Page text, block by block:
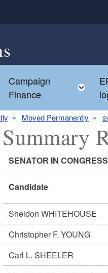
Toggle child menu
Campaign
Finance
Moved Permanently
Summary
SENATOR IN CONGRESS
Candidate
Sheldon WHITEHOUSE
Christopher F. YOUNG
Carl L. SHEELER